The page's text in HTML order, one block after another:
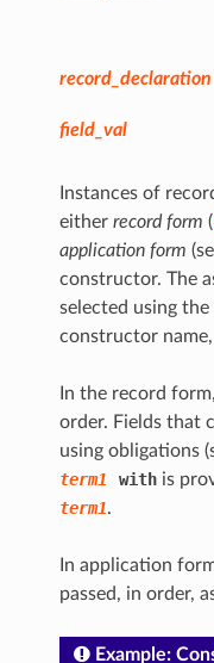
record_declaration
field_val
Instances of
either record form (
application form
constructor. The
selected using
constructor
In the record
order. Fields that
using obligations
term1
withis
term1.
In application
passed, in order,
Example: